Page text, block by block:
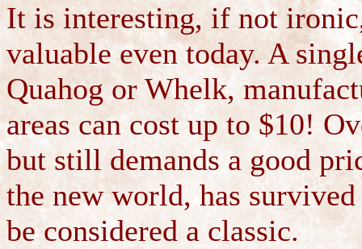
It is interesting, if not
valuable even today. A
Quahog or Whelk,
areas can cost up to $10!
but still demands a good
the new world, has
be considered a classic.